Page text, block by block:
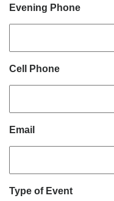
Evening Phone
Cell Phone
Email
Type of Event